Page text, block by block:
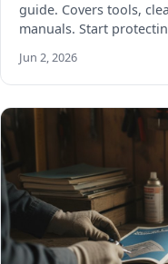
guide. Covers tools,
manuals. Start
Jun 2, 2026